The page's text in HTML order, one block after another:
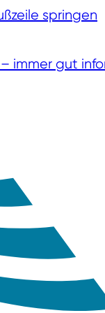
springen
– immer gut